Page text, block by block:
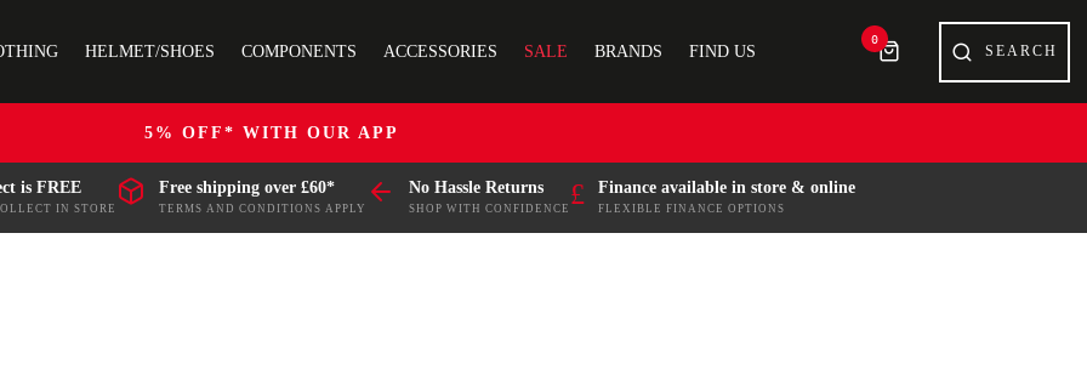
HELMET/SHOES COMPONENTS ACCESSORIES SALE BRANDS FIND US
0
5% OFF* WITH OUR APP
is FREE
IN STORE
Free shipping over £60*
TERMS AND CONDITIONS APPLY
No Hassle Returns
SHOP WITH CONFIDENCE
£ Finance available in store & online
FLEXIBLE FINANCE OPTIONS